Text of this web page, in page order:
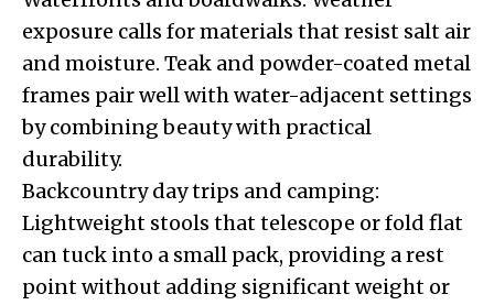
exposure calls for materials that resist salt air
and moisture. Teak and powder-coated metal
frames pair well with water-adjacent settings
by combining beauty with practical
durability.
Backcountry day trips and camping:
Lightweight stools that telescope or fold flat
can tuck into a small pack, providing a rest
point without adding significant weight or